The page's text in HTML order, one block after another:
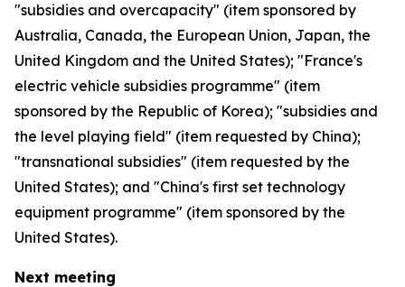
"subsidies and overcapacity" (item sponsored by
Australia, Canada, the European Union, Japan, the
United Kingdom and the United States); "France's
electric vehicle subsidies programme" (item
sponsored by the Republic of Korea); "subsidies and
the level playing field" (item requested by China);
"transnational subsidies" (item requested by the
United States); and "China's first set technology
equipment programme" (item sponsored by the
United States).
Next meeting